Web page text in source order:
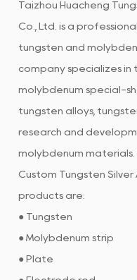
Taizhou Huacheng
Co., Ltd. is a
tungsten and
company specializes
molybdenum special-
tungsten alloys,
research and
molybdenum materials.
Custom Tungsten Silver
products are:
● Tungsten
● Molybdenum strip
● Plate